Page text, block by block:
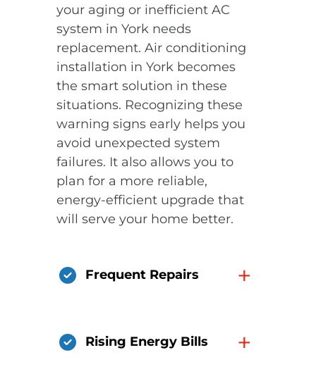
your aging or inefficient AC
system in York needs
replacement. Air conditioning
installation in York becomes
the smart solution in these
situations. Recognizing these
warning signs early helps you
avoid unexpected system
failures. It also allows you to
plan for a more reliable,
energy-efficient upgrade that
will serve your home better.
Frequent Repairs +
Rising Energy Bills +